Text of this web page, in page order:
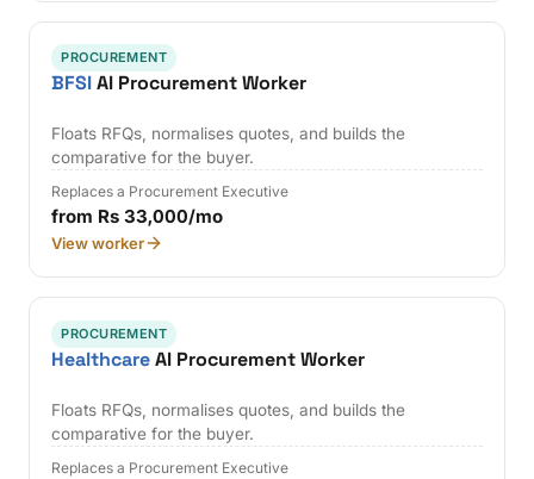
PROCUREMENT
BFSIAI Procurement Worker
Floats RFQs, normalises quotes, and builds the
comparative for the buyer.
Replaces a Procurement Executive
from Rs 33,000/mo
View worker
PROCUREMENT
HealthcareAI Procurement Worker
Floats RFQs, normalises quotes, and builds the
comparative for the buyer.
Replaces a Procurement Executive